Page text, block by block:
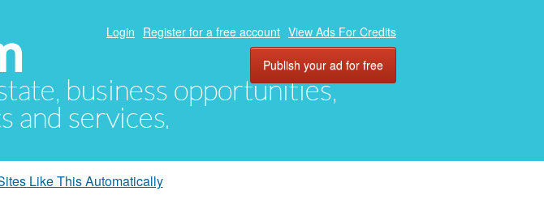
business opportunities,
and services.
Login Register for a free account View Ads For Credits
Publish your ad for free
Like This Automatically